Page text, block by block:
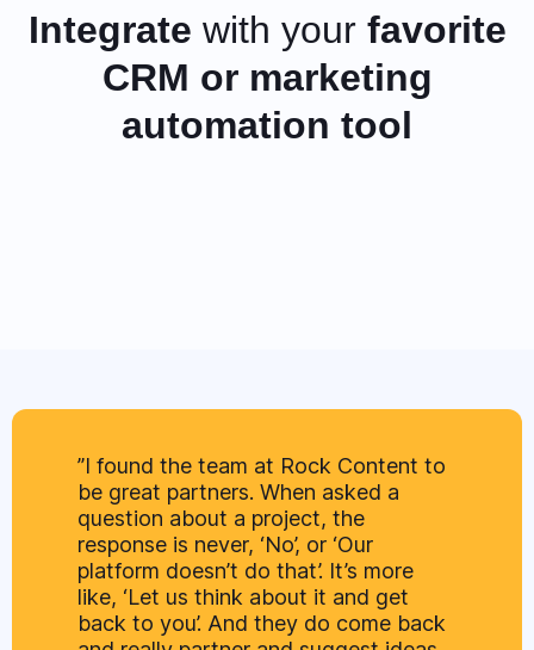
Integrate with your favorite
CRM or marketing
automation tool
”I found the team at Rock Content to
be great partners. When asked a
question about a project, the
response is never, ‘No’, or ‘Our
platform doesn’t do that’. It’s more
like, ‘Let us think about it and get
back to you’. And they do come back